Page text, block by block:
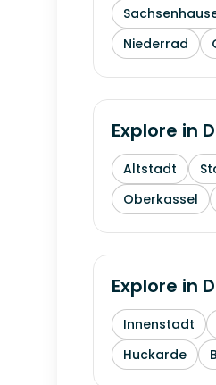
Niederrad
Explore in
Altstadt
Oberkassel
Explore in
Innenstadt
Huckarde